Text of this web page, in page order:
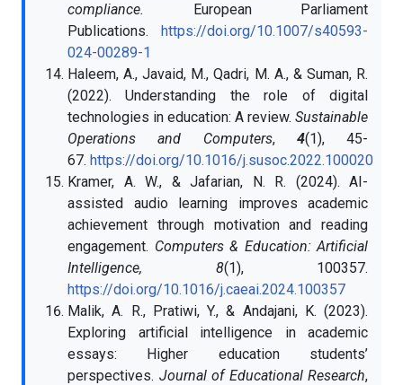
compliance.
European Parliament
Publications. https://doi.org/10.1007/s40593-
024-00289-1
Haleem, A., Javaid, M., Qadri, M. A., & Suman, R.
(2022). Understanding the role of digital
technologies in education: A review. Sustainable
Operations and Computers, 4(1), 45-
67. https://doi.org/10.1016/j.susoc.2022.100020
Kramer, A. W., & Jafarian, N. R. (2024). AI-
assisted audio learning improves academic
achievement through motivation and reading
engagement. Computers & Education: Artificial
Intelligence, 8(1), 100357.
https://doi.org/10.1016/j.caeai.2024.100357
Malik, A. R., Pratiwi, Y., & Andajani, K. (2023).
Exploring artificial intelligence in academic
essays: Higher education students’
perspectives. Journal of Educational Research,